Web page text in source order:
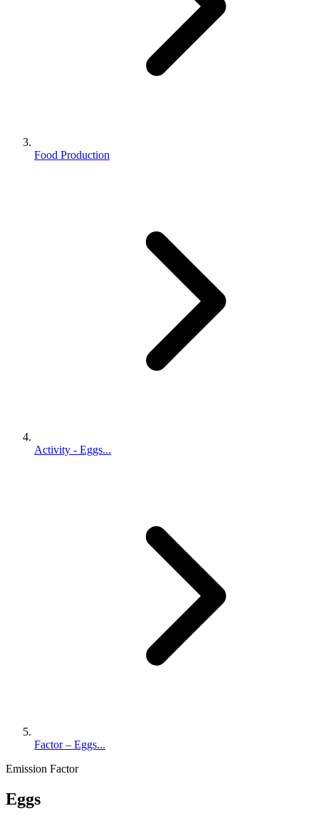
Food Production
Activity - Eggs...
Factor – Eggs...
Emission Factor
Eggs